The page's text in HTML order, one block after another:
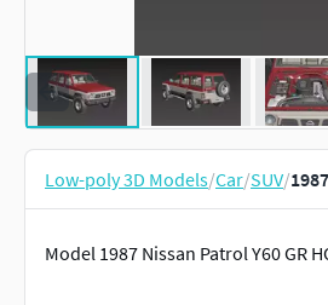
Low-poly 3D Models/Car/SUV/
Model 1987 Nissan Patrol Y60 GR